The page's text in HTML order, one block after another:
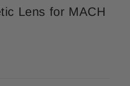
Lens for MACH